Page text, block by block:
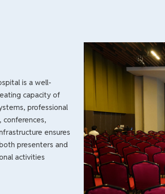
is a well-
capacity of
professional
conferences,
ensures
presenters and
activities